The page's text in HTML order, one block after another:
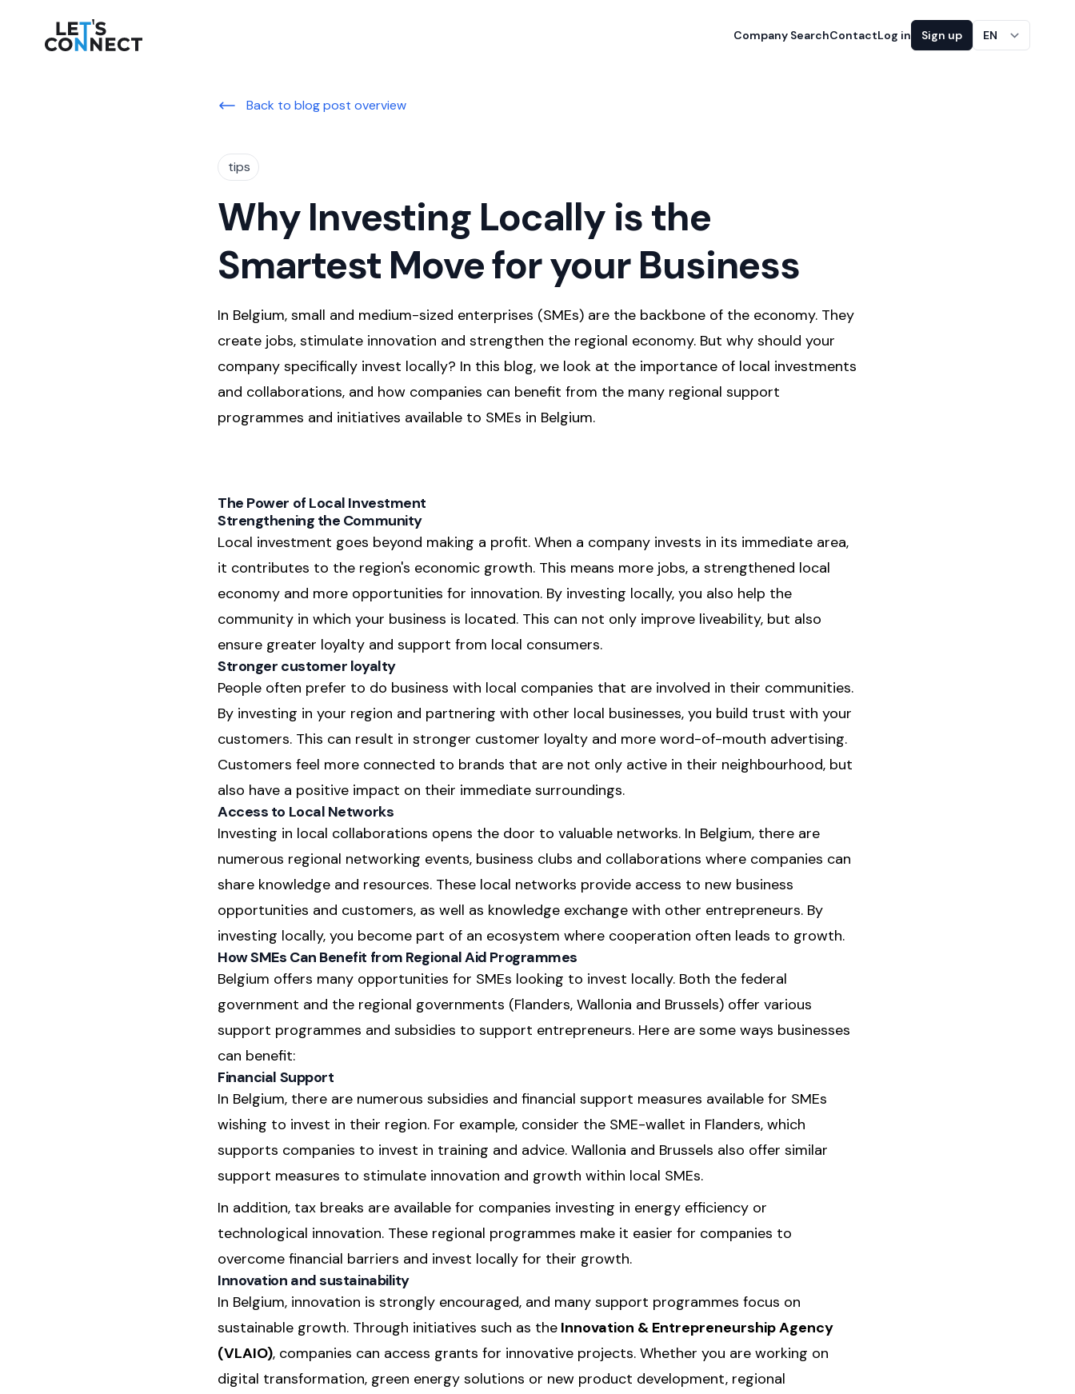
Let's Connect Company SearchContactLog in Sign up EN
Back to blog post overview
tips
Why Investing Locally is the
Smartest Move for your Business
In Belgium, small and medium-sized enterprises (SMEs) are the backbone of the economy. They
create jobs, stimulate innovation and strengthen the regional economy. But why should your
company specifically invest locally? In this blog, we look at the importance of local investments
and collaborations, and how companies can benefit from the many regional support
programmes and initiatives available to SMEs in Belgium.
The Power of Local Investment
Strengthening the Community
Local investment goes beyond making a profit. When a company invests in its immediate area,
it contributes to the region's economic growth. This means more jobs, a strengthened local
economy and more opportunities for innovation. By investing locally, you also help the
community in which your business is located. This can not only improve liveability, but also
ensure greater loyalty and support from local consumers.
Stronger customer loyalty
People often prefer to do business with local companies that are involved in their communities.
By investing in your region and partnering with other local businesses, you build trust with your
customers. This can result in stronger customer loyalty and more word-of-mouth advertising.
Customers feel more connected to brands that are not only active in their neighbourhood, but
also have a positive impact on their immediate surroundings.
Access to Local Networks
Investing in local collaborations opens the door to valuable networks. In Belgium, there are
numerous regional networking events, business clubs and collaborations where companies can
share knowledge and resources. These local networks provide access to new business
opportunities and customers, as well as knowledge exchange with other entrepreneurs. By
investing locally, you become part of an ecosystem where cooperation often leads to growth.
How SMEs Can Benefit from Regional Aid Programmes
Belgium offers many opportunities for SMEs looking to invest locally. Both the federal
government and the regional governments (Flanders, Wallonia and Brussels) offer various
support programmes and subsidies to support entrepreneurs. Here are some ways businesses
can benefit:
Financial Support
In Belgium, there are numerous subsidies and financial support measures available for SMEs
wishing to invest in their region. For example, consider the SME-wallet in Flanders, which
supports companies to invest in training and advice. Wallonia and Brussels also offer similar
support measures to stimulate innovation and growth within local SMEs.
In addition, tax breaks are available for companies investing in energy efficiency or
technological innovation. These regional programmes make it easier for companies to
overcome financial barriers and invest locally for their growth.
Innovation and sustainability
In Belgium, innovation is strongly encouraged, and many support programmes focus on
sustainable growth. Through initiatives such as the Innovation & Entrepreneurship Agency
(VLAIO), companies can access grants for innovative projects. Whether you are working on
digital transformation, green energy solutions or new product development, regional